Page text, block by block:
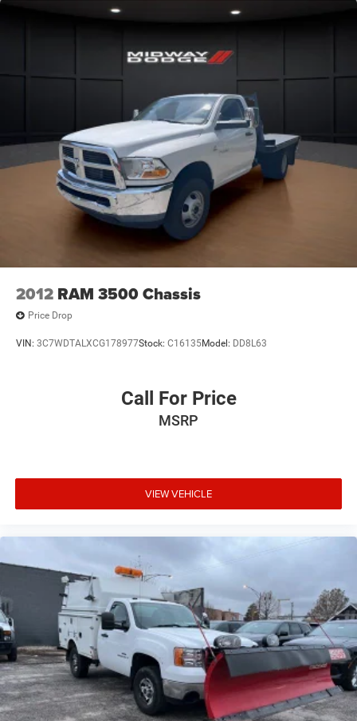
2012 RAM 3500 Chassis
Price Drop
VIN: 3C7WDTALXCG178977Stock: C16135Model: DD8L63
Call For Price
MSRP
VIEW VEHICLE